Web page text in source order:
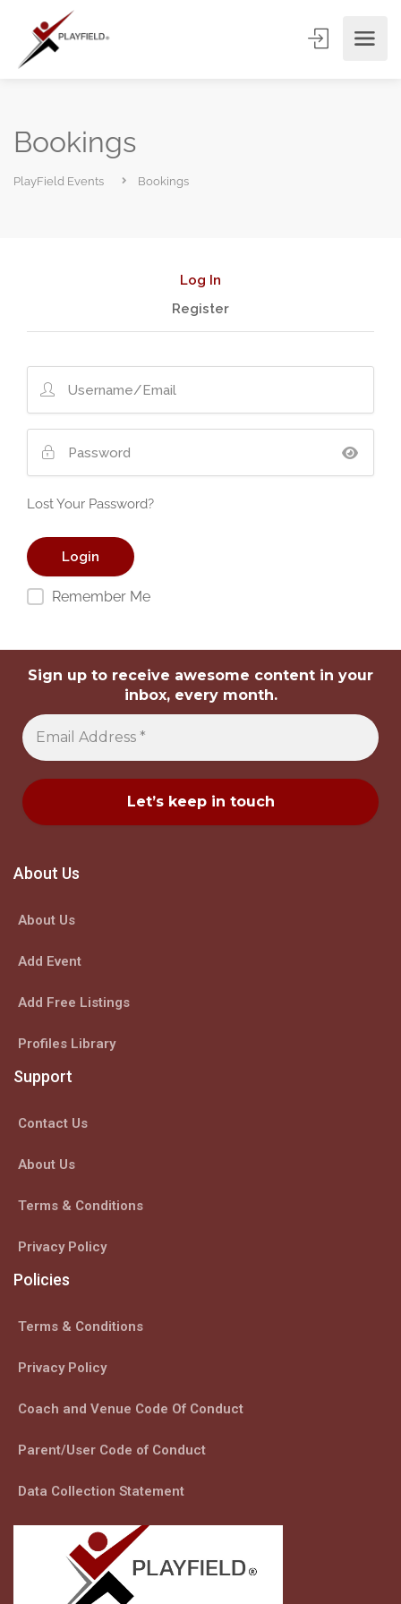
Bookings
PlayField Events Bookings
Log In
Register
Lost Your Password?
Remember Me
Sign up to receive awesome content in your
inbox, every month.
About Us
About Us
Add Event
Add Free Listings
Profiles Library
Support
Contact Us
About Us
Terms & Conditions
Privacy Policy
Policies
Terms & Conditions
Privacy Policy
Coach and Venue Code Of Conduct
Parent/User Code of Conduct
Data Collection Statement